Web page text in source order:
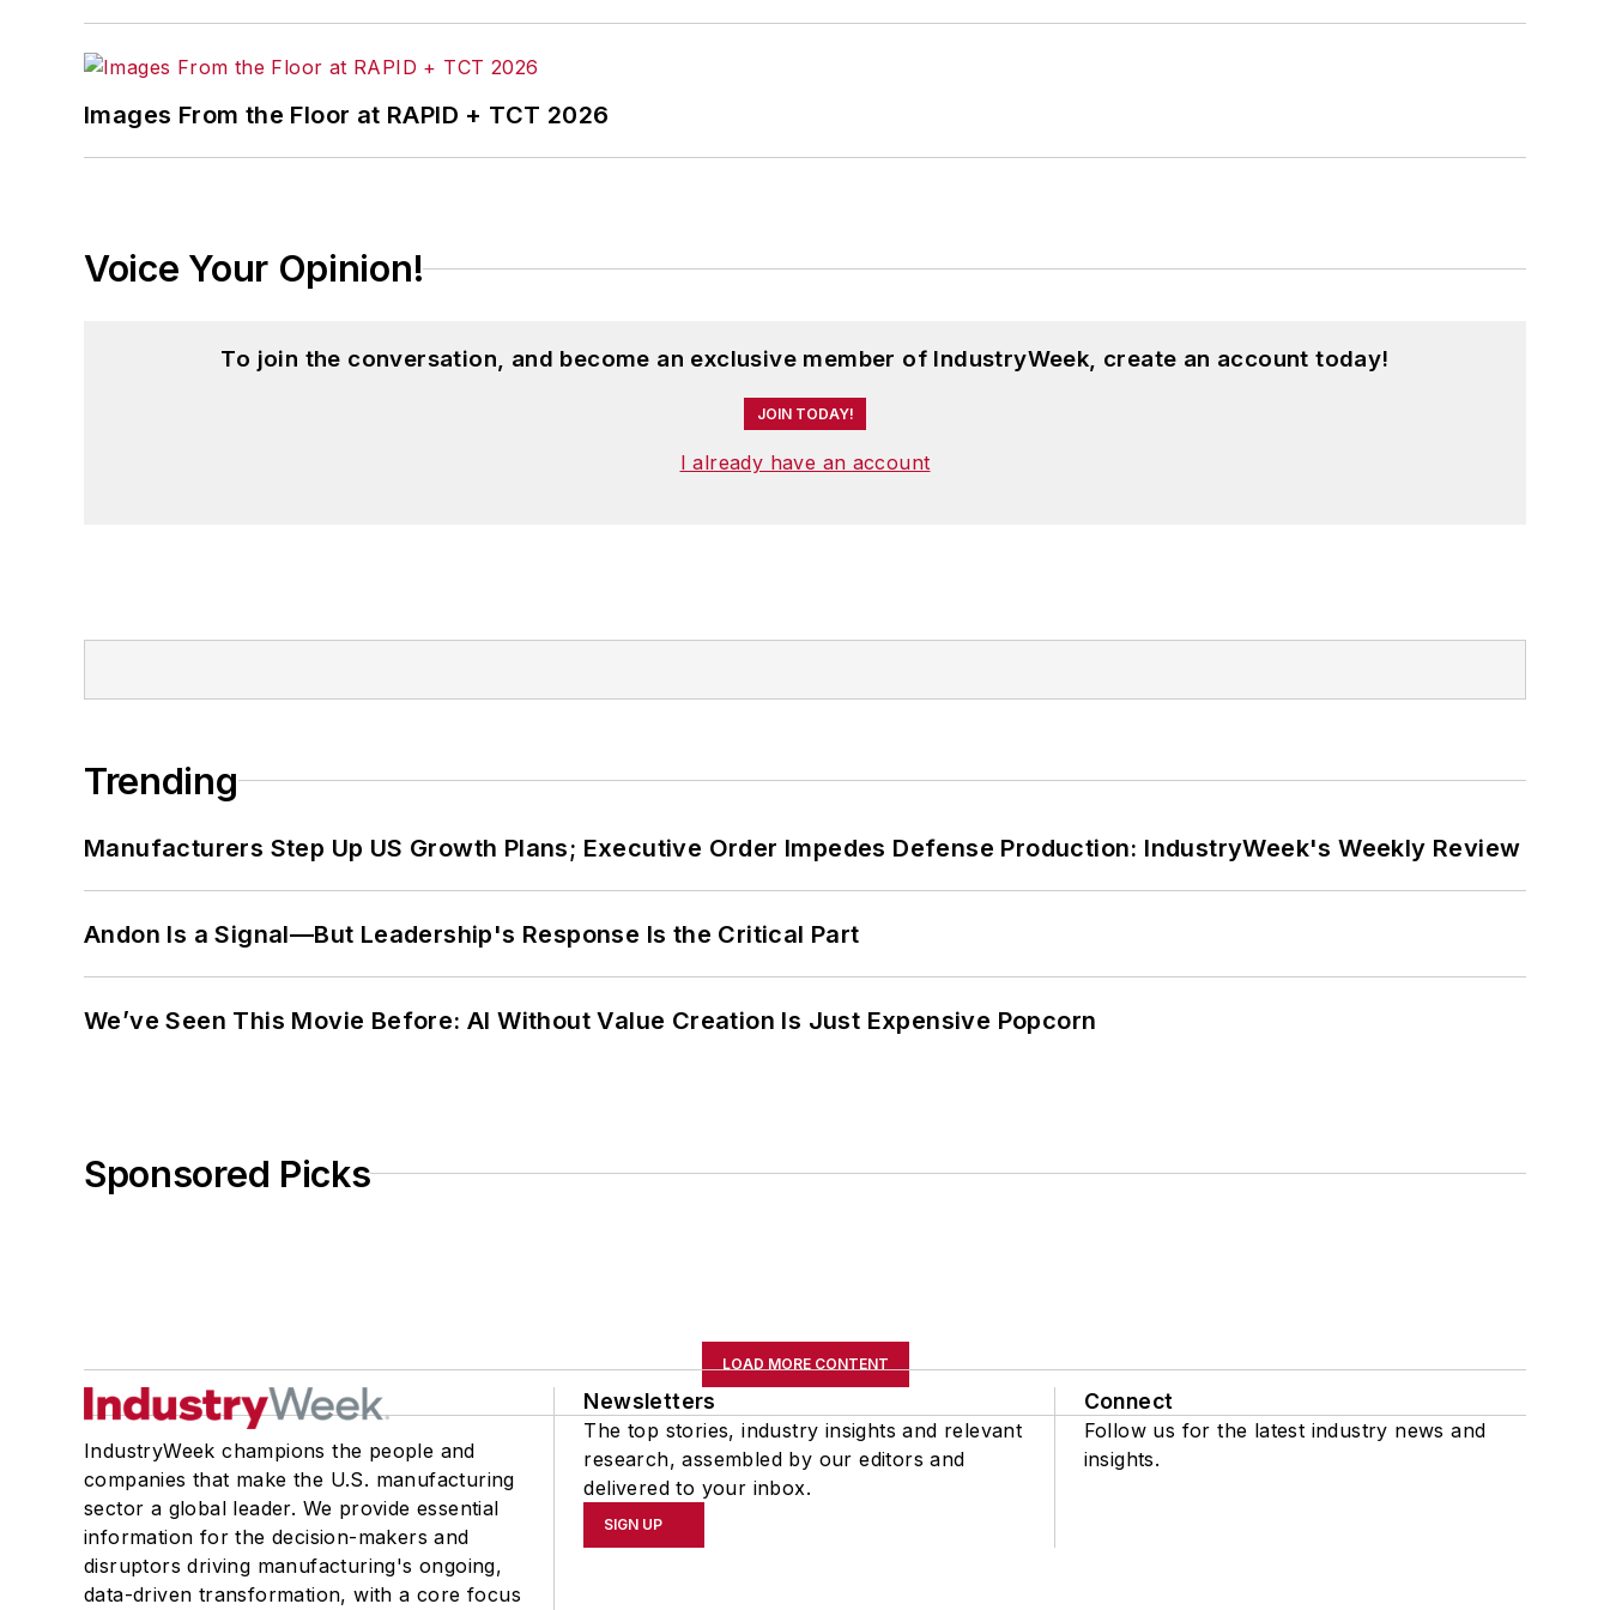
Images From the Floor at RAPID + TCT 2026
Voice Your Opinion!
To join the conversation, and become an exclusive member of IndustryWeek, create an account today!
JOIN TODAY!
I already have an account
Trending
Manufacturers Step Up US Growth Plans; Executive Order Impedes Defense Production: IndustryWeek's Weekly Review
Andon Is a Signal—But Leadership's Response Is the Critical Part
We’ve Seen This Movie Before: AI Without Value Creation Is Just Expensive Popcorn
Sponsored Picks
LOAD MORE CONTENT
IndustryWeek champions the people and
companies that make the U.S. manufacturing
sector a global leader. We provide essential
information for the decision-makers and
disruptors driving manufacturing's ongoing,
data-driven transformation, with a core focus
Newsletters
The top stories, industry insights and relevant
research, assembled by our editors and
delivered to your inbox.
SIGN UP
Connect
Follow us for the latest industry news and
insights.